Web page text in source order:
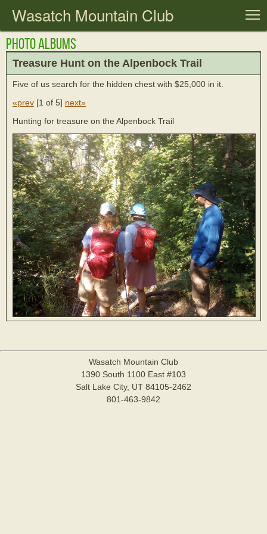
Wasatch Mountain Club
Photo Albums
Treasure Hunt on the Alpenbock Trail
Five of us search for the hidden chest with $25,000 in it.
«prev [1 of 5] next»
Hunting for treasure on the Alpenbock Trail
Wasatch Mountain Club
1390 South 1100 East #103
Salt Lake City, UT 84105-2462
801-463-9842